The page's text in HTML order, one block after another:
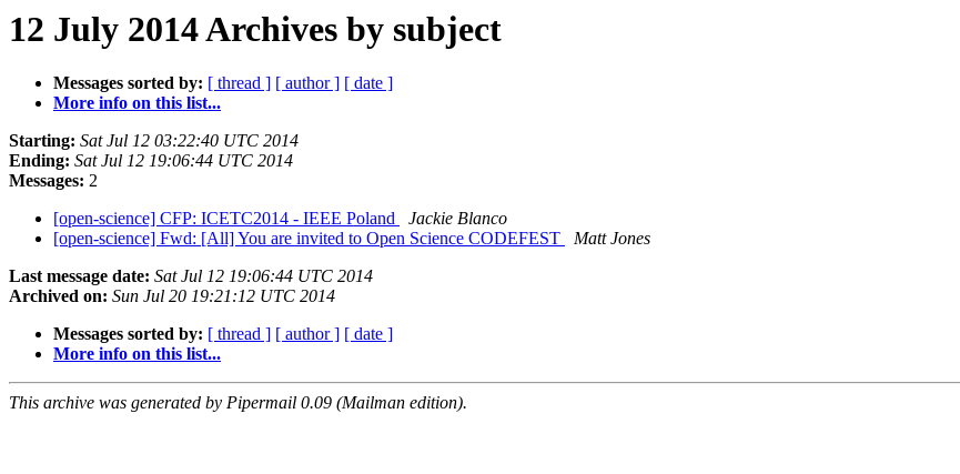
12 July 2014 Archives by subject
Messages sorted by: [ thread ] [ author ] [ date ]
More info on this list...
Starting: Sat Jul 12 03:22:40 UTC 2014
Ending: Sat Jul 12 19:06:44 UTC 2014
Messages: 2
[open-science] CFP: ICETC2014 - IEEE Poland
Jackie Blanco
[open-science] Fwd: [All] You are invited to Open Science CODEFEST
Matt Jones
Last message date: Sat Jul 12 19:06:44 UTC 2014
Archived on: Sun Jul 20 19:21:12 UTC 2014
Messages sorted by: [ thread ] [ author ] [ date ]
More info on this list...
This archive was generated by Pipermail 0.09 (Mailman edition).